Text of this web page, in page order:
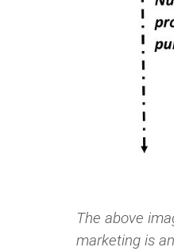
The above
marketing is